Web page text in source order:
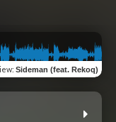
: Sideman (feat. Rekoq)